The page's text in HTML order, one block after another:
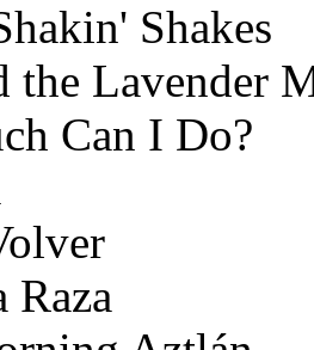
Shakes
the Lavender
Can I Do?
Raza